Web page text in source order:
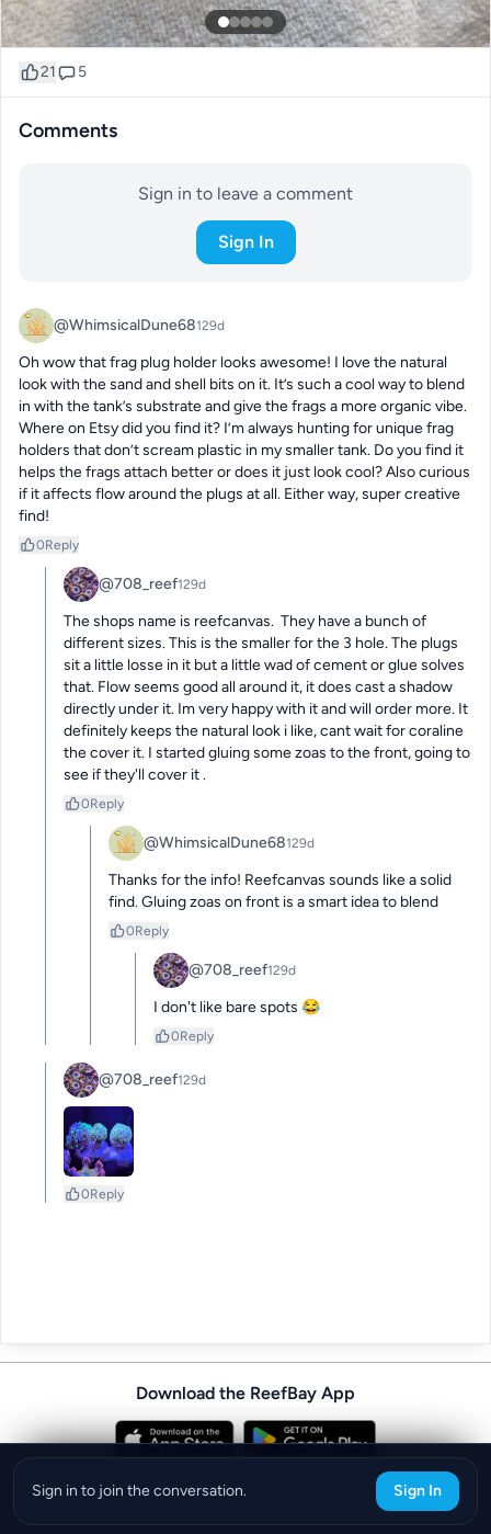
21 5
Comments
Sign in to leave a comment
Sign In
@WhimsicalDune68129d
Oh wow that frag plug holder looks awesome! I love the natural
look with the sand and shell bits on it. It’s such a cool way to blend
in with the tank’s substrate and give the frags a more organic vibe.
Where on Etsy did you find it? I’m always hunting for unique frag
holders that don’t scream plastic in my smaller tank. Do you find it
helps the frags attach better or does it just look cool? Also curious
if it affects flow around the plugs at all. Either way, super creative
find!
0Reply
@708_reef129d
The shops name is reefcanvas.  They have a bunch of
different sizes. This is the smaller for the 3 hole. The plugs
sit a little losse in it but a little wad of cement or glue solves
that. Flow seems good all around it, it does cast a shadow
directly under it. Im very happy with it and will order more. It
definitely keeps the natural look i like, cant wait for coraline
the cover it. I started gluing some zoas to the front, going to
see if they'll cover it .
0Reply
@WhimsicalDune68129d
Thanks for the info! Reefcanvas sounds like a solid
find. Gluing zoas on front is a smart idea to blend
0Reply
@708_reef129d
I don't like bare spots 😂
0Reply
@708_reef129d
0Reply
Sign in to join the conversation. Sign In
Download the ReefBay App
info@reefbay.com ©ReefBay 2026